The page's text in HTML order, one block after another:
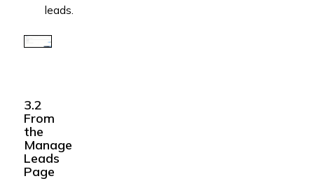
leads.
3.2
From
the
Manage
Leads
Page